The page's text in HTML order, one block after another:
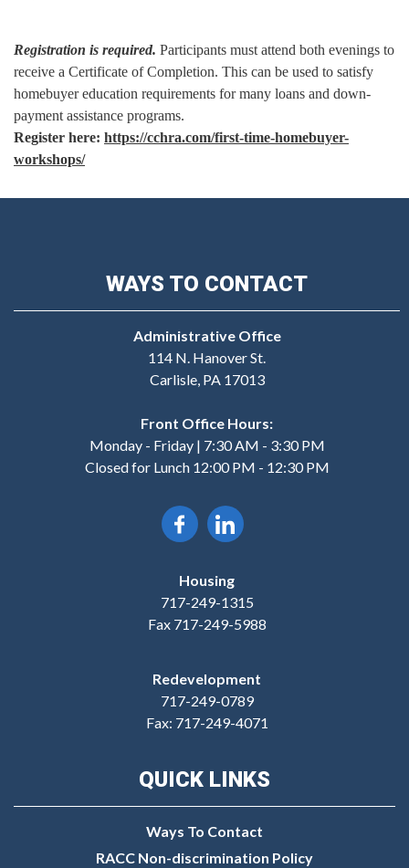
Registration is required. Participants must attend both evenings to
receive a Certificate of Completion. This can be used to satisfy
homebuyer education requirements for many loans and down-
payment assistance programs.
Register here: https://cchra.com/first-time-homebuyer-
workshops/
WAYS TO CONTACT
Administrative Office
114 N. Hanover St.
Carlisle, PA 17013
Front Office Hours:
Monday - Friday | 7:30 AM - 3:30 PM
Closed for Lunch 12:00 PM - 12:30 PM
Housing
717-249-1315
Fax 717-249-5988
Redevelopment
717-249-0789
Fax: 717-249-4071
QUICK LINKS
Ways To Contact
RACC Non-discrimination Policy